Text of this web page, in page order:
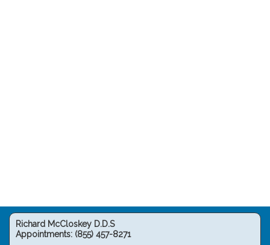
Richard McCloskey D.D.S
Appointments: (855) 457-8271